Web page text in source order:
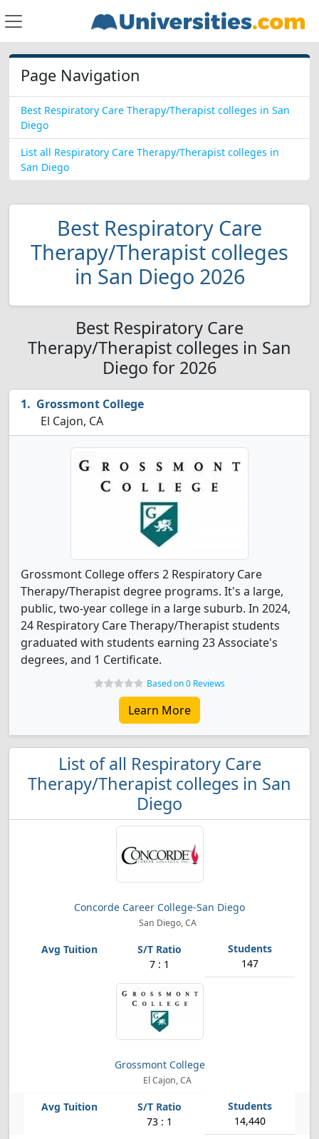
Page Navigation
Best Respiratory Care Therapy/Therapist colleges in San
Diego
List all Respiratory Care Therapy/Therapist colleges in
San Diego
Best Respiratory Care
Therapy/Therapist colleges
in San Diego 2026
Best Respiratory Care
Therapy/Therapist colleges in San
Diego for 2026
Grossmont College
El Cajon, CA
Grossmont College offers 2 Respiratory Care
Therapy/Therapist degree programs. It's a large,
public, two-year college in a large suburb. In 2024,
24 Respiratory Care Therapy/Therapist students
graduated with students earning 23 Associate's
degrees, and 1 Certificate.
Based on 0 Reviews
Learn More
List of all Respiratory Care
Therapy/Therapist colleges in San
Diego
Concorde Career College-San Diego
San Diego, CA
7 : 1 147
Grossmont College
El Cajon, CA
73 : 1 14,440